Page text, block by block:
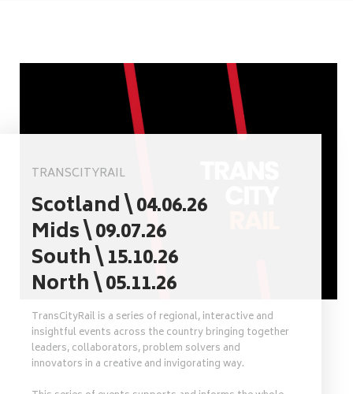
TRANSCITYRAIL
Scotland \ 04.06.26
Mids \ 09.07.26
South \ 15.10.26
North \ 05.11.26
TransCityRail is a series of regional, interactive and
insightful events across the country bringing together
leaders, collaborators, problem solvers and
innovators in a creative and invigorating way.